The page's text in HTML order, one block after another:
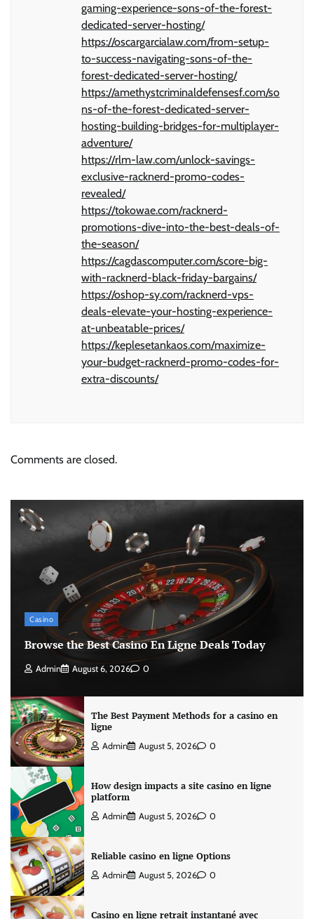
gaming-experience-sons-of-the-forest-
dedicated-server-hosting/
https://oscargarcialaw.com/from-setup-
to-success-navigating-sons-of-the-
forest-dedicated-server-hosting/
https://amethystcriminaldefensesf.com/so
ns-of-the-forest-dedicated-server-
hosting-building-bridges-for-multiplayer-
adventure/
https://rlm-law.com/unlock-savings-
exclusive-racknerd-promo-codes-
revealed/
https://tokowae.com/racknerd-
promotions-dive-into-the-best-deals-of-
the-season/
https://cagdascomputer.com/score-big-
with-racknerd-black-friday-bargains/
https://oshop-sy.com/racknerd-vps-
deals-elevate-your-hosting-experience-
at-unbeatable-prices/
https://keplesetankaos.com/maximize-
your-budget-racknerd-promo-codes-for-
extra-discounts/
Comments are closed.
Casino
Browse the Best Casino En Ligne Deals Today
Admin August 6, 2026 0
The Best Payment Methods for a casino en
ligne
Admin August 5, 2026 0
How design impacts a site casino en ligne
platform
Admin August 5, 2026 0
Reliable casino en ligne Options
Admin August 5, 2026 0
Casino en ligne retrait instantané avec